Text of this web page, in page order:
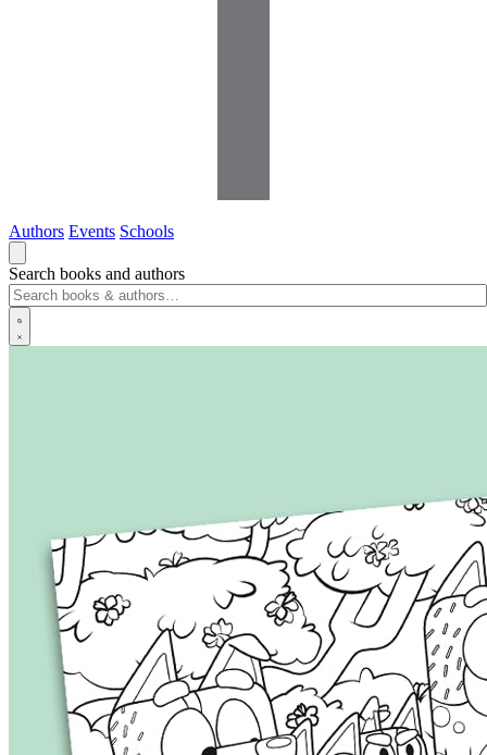
Authors Events Schools
Search books and authors